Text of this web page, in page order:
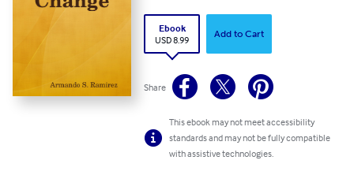
Ebook
USD 8.99
Add to Cart
Share
This ebook may not meet accessibility
standards and may not be fully compatible
with assistive technologies.